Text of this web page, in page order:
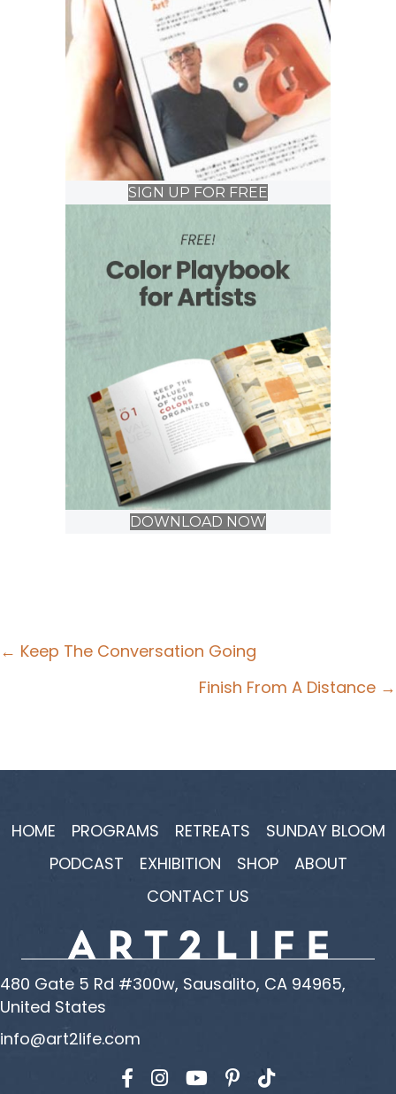
SIGN UP FOR FREE
DOWNLOAD NOW
Posts
← Keep The Conversation Going
Finish From A Distance →
HOME PROGRAMS RETREATS
SUNDAY BLOOM
PODCAST
EXHIBITION SHOP
ABOUT
CONTACT US
480 Gate 5 Rd #300w, Sausalito, CA 94965,
United States
info@art2life.com
Find us on Facebook
Find us on Instagram
Find us on YouTube